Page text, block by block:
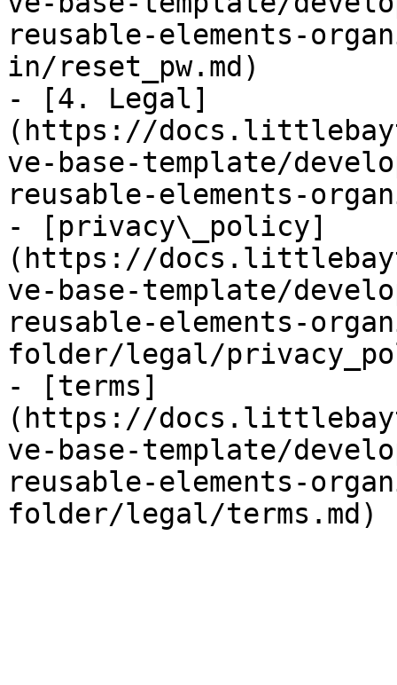
reusable-elements-
in/reset_pw.md)
- [4. Legal]
(https://
ve-base-template/
reusable-elements-
- [privacy\_policy]
(https://
ve-base-template/
reusable-elements-
folder/legal/
- [terms]
(https://
ve-base-template/
reusable-elements-